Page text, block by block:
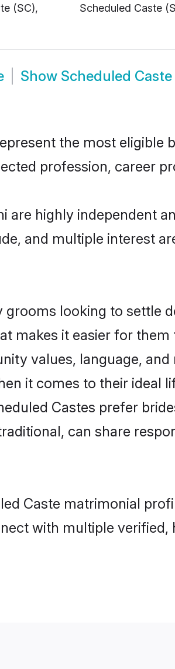
(SC),
Scheduled Caste
Show Scheduled
the most
profession, career
are highly independent
and multiple interest
grooms looking to settle
makes it easier for
values, language,
it comes to their ideal
Castes prefer
can share
Caste matrimonial
with multiple